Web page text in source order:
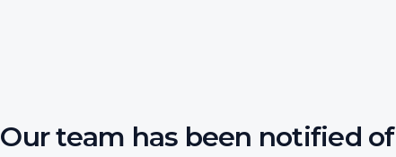
Our team has been notified of